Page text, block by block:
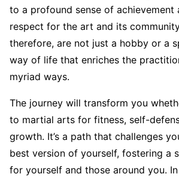
to a profound sense of achievement
respect for the art and its
therefore, are not just a hobby or a
way of life that enriches the
myriad ways.
The journey will transform you
to martial arts for fitness, self-
growth. It’s a path that challenges
best version of yourself, fostering a
for yourself and those around you.